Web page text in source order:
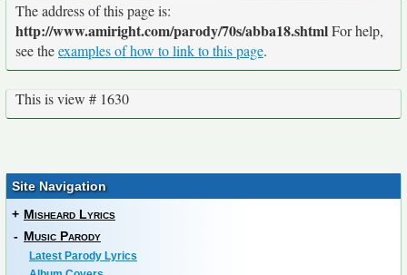
The address of this page is:
http://www.amiright.com/parody/70s/abba18.shtmlFor help,
see theexamples of how to link to this page.
This is view # 1630
Site Navigation
+ Misheard Lyrics
- Music Parody
Latest Parody Lyrics